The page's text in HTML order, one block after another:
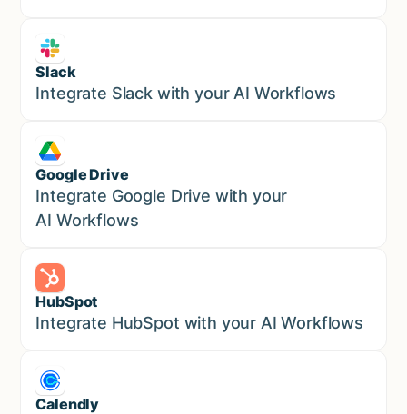
Slack
Sales
Integrate Slack with your AI Workflows
Google Drive
Sales
Integrate Google Drive with your
AI Workflows
HubSpot
Marketing
Integrate HubSpot with your AI Workflows
Calendly